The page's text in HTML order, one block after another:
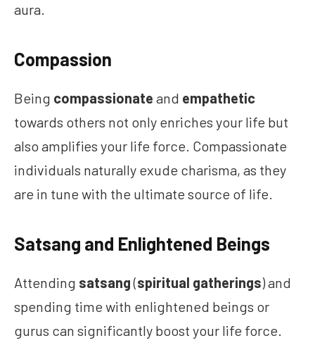
aura.
Compassion
Being compassionate and empathetic
towards others not only enriches your life but
also amplifies your life force. Compassionate
individuals naturally exude charisma, as they
are in tune with the ultimate source of life.
Satsang and Enlightened Beings
Attending satsang(spiritual gatherings) and
spending time with enlightened beings or
gurus can significantly boost your life force.